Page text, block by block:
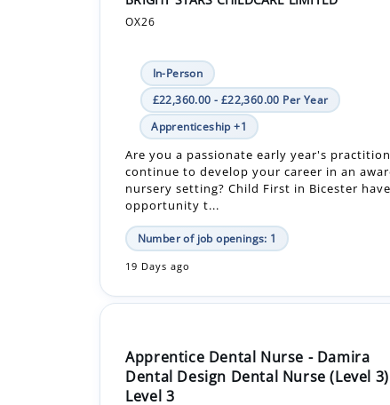
In-Person
Apprenticeship +1
Are you a passionate early year's
continue to develop your career in an
nursery setting? Child First in Bicester have
opportunity t...
Number of job openings: 1
19 Days ago
Apprentice Dental Nurse - Damira
DAMIRA DENTAL STUDIOS LIMITED
OX14